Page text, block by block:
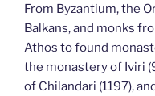
From Byzantium, the
Balkans, and monks
Athos to found
the monastery of Iviri
of Chilandari (1197),